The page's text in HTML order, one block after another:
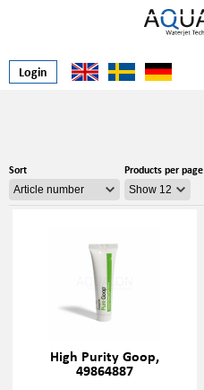
Login
Sort Products per page
High Purity Goop,
49864887